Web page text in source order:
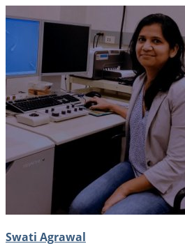
Swati Agrawal